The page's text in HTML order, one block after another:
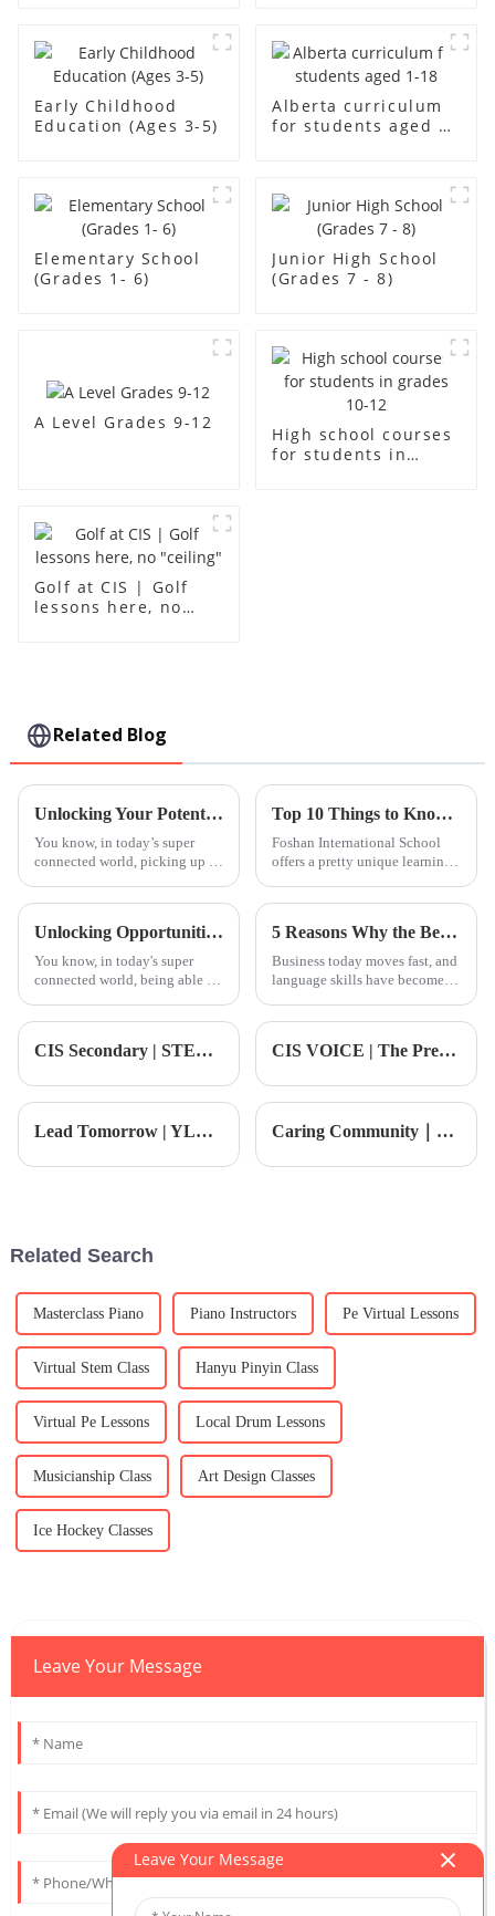
Early Childhood
Education (Ages 3-5)
Alberta curriculum
for students aged 1-
Elementary School
(Grades 1- 6)
Junior High School
(Grades 7 - 8)
A Level Grades 9-12
High school courses
for students in
Golf at CIS | Golf
lessons here, no
Related Blog
Unlocking Your Potential: How Basic Mandarin Lessons Can Transform Your Understanding of Language
You know, in today’s super
connected world, picking up a
Top 10 Things to Know About Foshan International School?
Foshan International School
offers a pretty unique learning
Unlocking Opportunities with Chinese Courses in a Global Economy
You know, in today's super
connected world, being able to
5 Reasons Why the Best Mandarin Course is Essential for Global Business Success
Business today moves fast, and
language skills have become a
The
CIS Secondary | STEAM: Engineering and Design Thinking – Building Mini Carnival Floats CIS VOICE | The President looks back on the highlight moments of the first month on campus
Lead Tomorrow | YLMUN Youth Model United Nations Asia Conference Registration Now Open! Caring Community｜CIS Students Shine at Central European Cultural Week with Confident Performances That Captivate the Audience
Related Search
Masterclass Piano Piano Instructors Pe Virtual Lessons
Virtual Stem Class Hanyu Pinyin Class
Virtual Pe Lessons Local Drum Lessons
Musicianship Class Art Design Classes
Ice Hockey Classes
Leave Your Message
Leave Your Message